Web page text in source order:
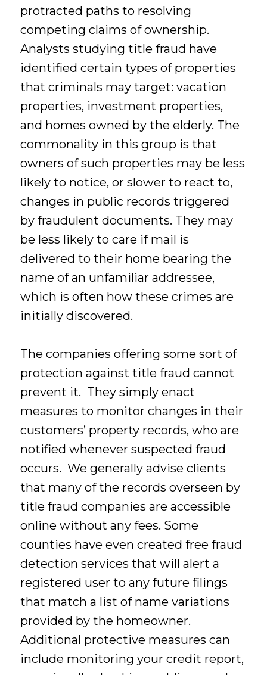
protracted paths to resolving
competing claims of ownership.
Analysts studying title fraud have
identified certain types of properties
that criminals may target: vacation
properties, investment properties,
and homes owned by the elderly. The
commonality in this group is that
owners of such properties may be less
likely to notice, or slower to react to,
changes in public records triggered
by fraudulent documents. They may
be less likely to care if mail is
delivered to their home bearing the
name of an unfamiliar addressee,
which is often how these crimes are
initially discovered.
The companies offering some sort of
protection against title fraud cannot
prevent it. They simply enact
measures to monitor changes in their
customers’ property records, who are
notified whenever suspected fraud
occurs. We generally advise clients
that many of the records overseen by
title fraud companies are accessible
online without any fees. Some
counties have even created free fraud
detection services that will alert a
registered user to any future filings
that match a list of name variations
provided by the homeowner.
Additional protective measures can
include monitoring your credit report,